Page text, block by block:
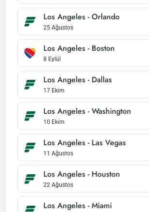
Los Angeles - Orlando
25 Ağustos
Los Angeles - Boston
8 Eylül
Los Angeles - Dallas
17 Ekim
Los Angeles - Washington
10 Ekim
Los Angeles - Las Vegas
11 Ağustos
Los Angeles - Houston
22 Ağustos
Los Angeles - Miami